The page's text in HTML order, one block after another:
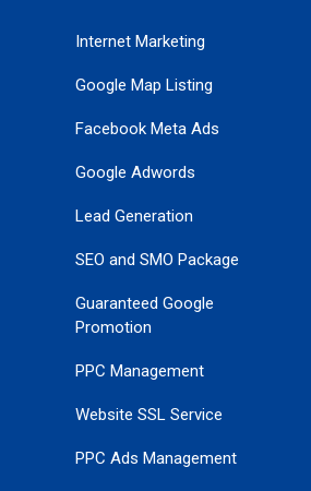
Internet Marketing
Google Map Listing
Facebook Meta Ads
Google Adwords
Lead Generation
SEO and SMO Package
Guaranteed Google
Promotion
PPC Management
Website SSL Service
PPC Ads Management